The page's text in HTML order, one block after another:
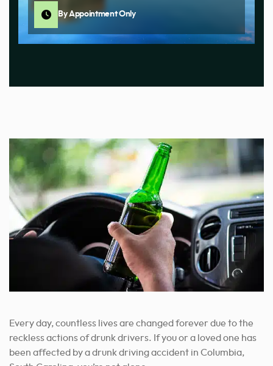
By Appointment Only
Every day, countless lives are changed forever due to the
reckless actions of drunk drivers. If you or a loved one has
been affected by a drunk driving accident in Columbia,